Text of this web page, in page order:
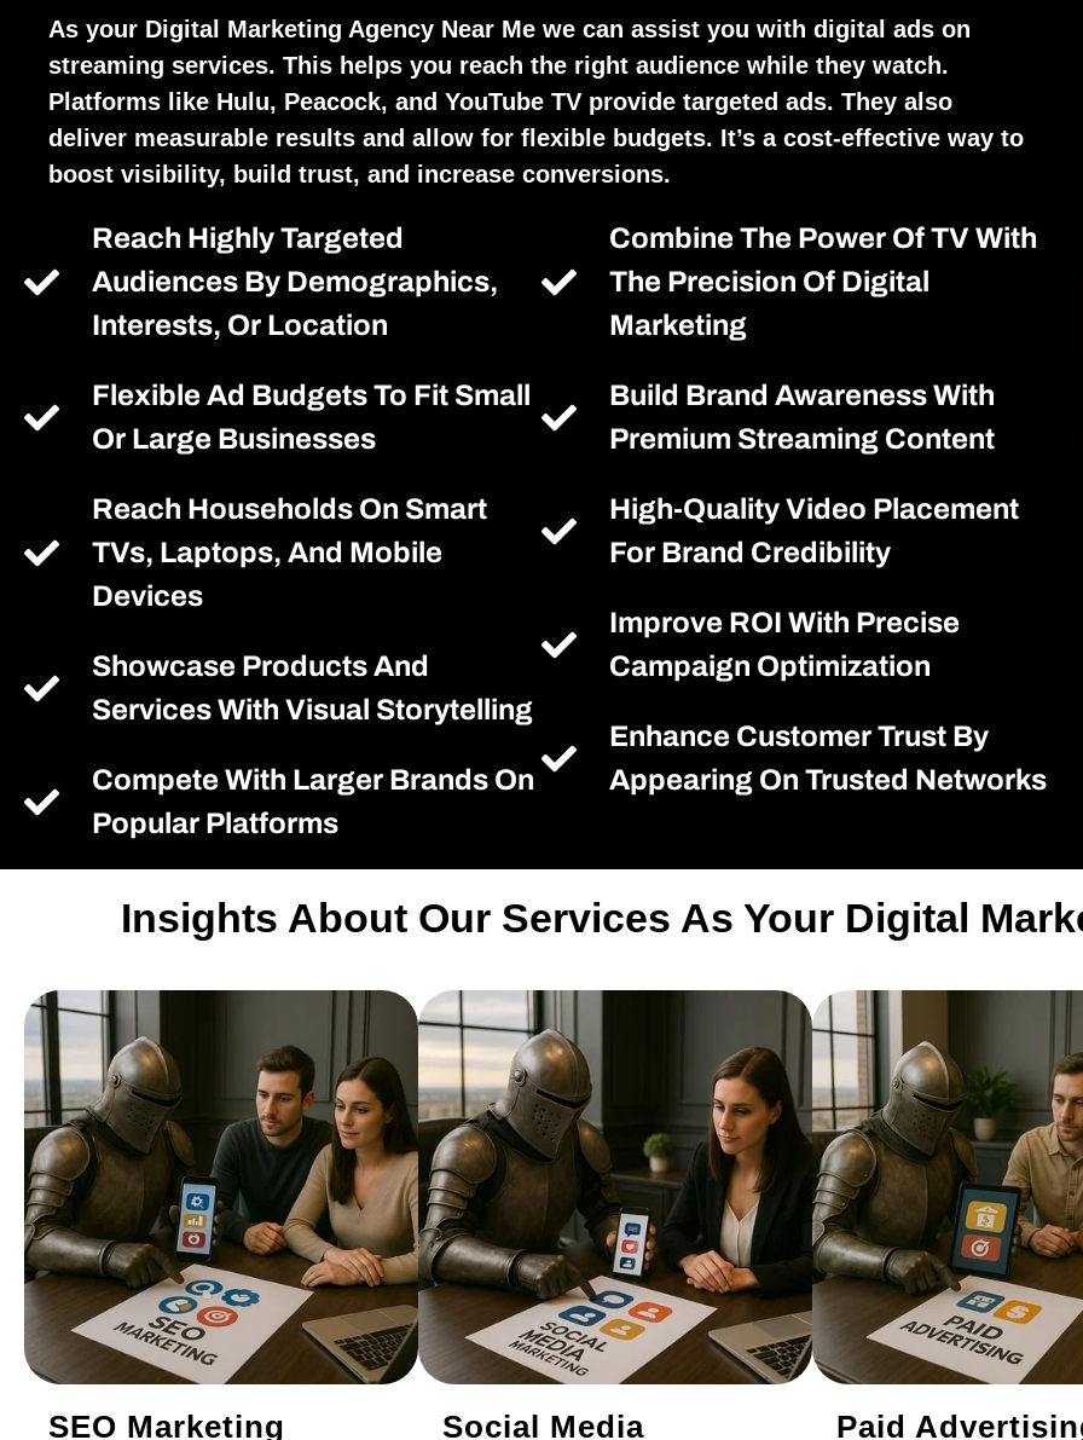
As your Digital Marketing Agency Near Me we can assist you with digital ads on
streaming services. This helps you reach the right audience while they watch.
Platforms like Hulu, Peacock, and YouTube TV provide targeted ads. They also
deliver measurable results and allow for flexible budgets. It’s a cost-effective way to
boost visibility, build trust, and increase conversions.
Reach Highly Targeted
Audiences By Demographics,
Interests, Or Location
Flexible Ad Budgets To Fit Small
Or Large Businesses
Reach Households On Smart
TVs, Laptops, And Mobile
Devices
Showcase Products And
Services With Visual Storytelling
Compete With Larger Brands On
Popular Platforms
Combine The Power Of TV With
The Precision Of Digital
Marketing
Build Brand Awareness With
Premium Streaming Content
High-Quality Video Placement
For Brand Credibility
Improve ROI With Precise
Campaign Optimization
Enhance Customer Trust By
Appearing On Trusted Networks
Insights About Our Services As Your Digital
SEO Marketing Social Media Paid